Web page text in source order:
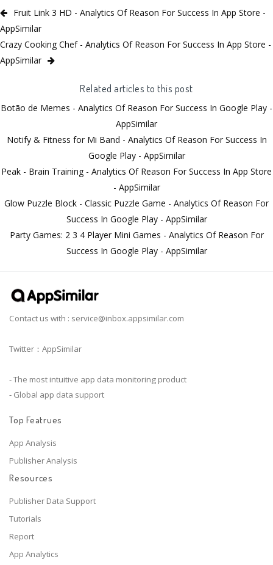
Fruit Link 3 HD - Analytics Of Reason For Success In App Store -
AppSimilar
Crazy Cooking Chef - Analytics Of Reason For Success In App Store -
AppSimilar
Related articles to this post
Botão de Memes - Analytics Of Reason For Success In Google Play -
AppSimilar
Notify & Fitness for Mi Band - Analytics Of Reason For Success In
Google Play - AppSimilar
Peak - Brain Training - Analytics Of Reason For Success In App Store
- AppSimilar
Glow Puzzle Block - Classic Puzzle Game - Analytics Of Reason For
Success In Google Play - AppSimilar
Party Games: 2 3 4 Player Mini Games - Analytics Of Reason For
Success In Google Play - AppSimilar
Contact us with : service@inbox.appsimilar.com
Twitter：AppSimilar
- The most intuitive app data monitoring product
- Global app data support
Top Featrues
App Analysis
Publisher Analysis
Resources
Publisher Data Support
Tutorials
Report
App Analytics